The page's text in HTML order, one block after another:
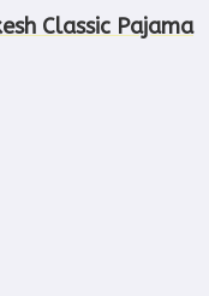
Classic Pajama